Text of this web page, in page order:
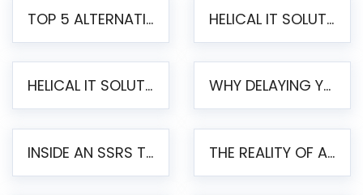
TOP 5 ALTERNATIVES TO JASPERREPORTS FOR PIXEL-PERFECT REPORTING IN 2026 HELICAL IT SOLUTIONS UNVEILS HELICAL INSIGHT 6.2: THE ULTIMATE UNIFIED, MODERN OPEN-SOURCE ALTERNATIVE TO LEGACY BI
HELICAL IT SOLUTIONS ANNOUNCES VERSION 6.1 OF OPEN SOURCE BI HELICAL INSIGHT – MAJOR ENHANCEMENTS ADVANCING TOWARD A UNIFIED BI PLATFORM WHY DELAYING YOUR SSRS MIGRATION PUTS YOUR BUSINESS AT RISK
INSIDE AN SSRS TO PENTAHO MIGRATION – STEP-BY-STEP METHODOLOGY THE REALITY OF AUTOMATED SSRS TO PENTAHO MIGRATION